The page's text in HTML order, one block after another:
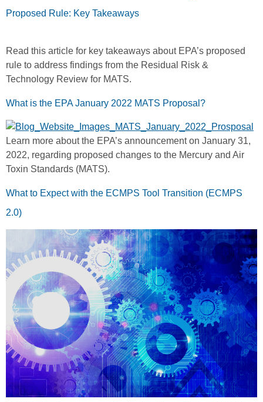
Proposed Rule: Key Takeaways
Read this article for key takeaways about EPA’s proposed
rule to address findings from the Residual Risk &
Technology Review for MATS.
What is the EPA January 2022 MATS Proposal?
Learn more about the EPA’s announcement on January 31,
2022, regarding proposed changes to the Mercury and Air
Toxin Standards (MATS).
What to Expect with the ECMPS Tool Transition (ECMPS
2.0)